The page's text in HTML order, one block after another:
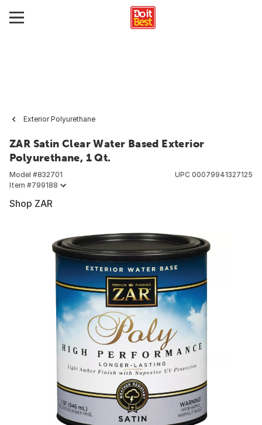
Exterior Polyurethane
ZAR Satin Clear Water Based Exterior
Polyurethane, 1 Qt.
Model #832701
Item #799188
UPC 00079941327125
Shop ZAR